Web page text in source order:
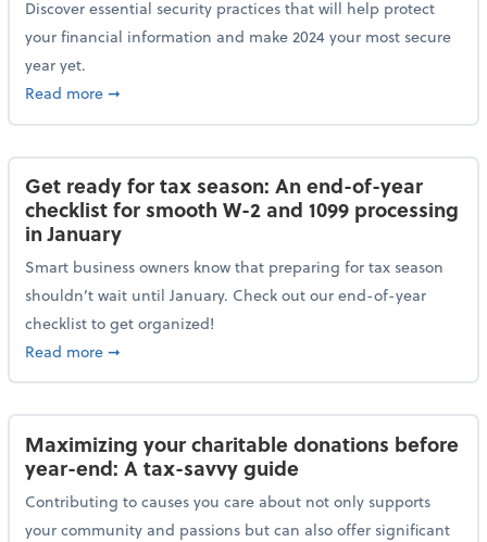
Discover essential security practices that will help protect
your financial information and make 2024 your most secure
year yet.
Read moreabout Protecting your personal and business data:
➞
Get ready for tax season: An end-of-year
checklist for smooth W-2 and 1099 processing
in January
Smart business owners know that preparing for tax season
shouldn’t wait until January. Check out our end-of-year
checklist to get organized!
Read moreabout Get ready for tax season: An end-of-year
➞
Maximizing your charitable donations before
year-end: A tax-savvy guide
Contributing to causes you care about not only supports
your community and passions but can also offer significant